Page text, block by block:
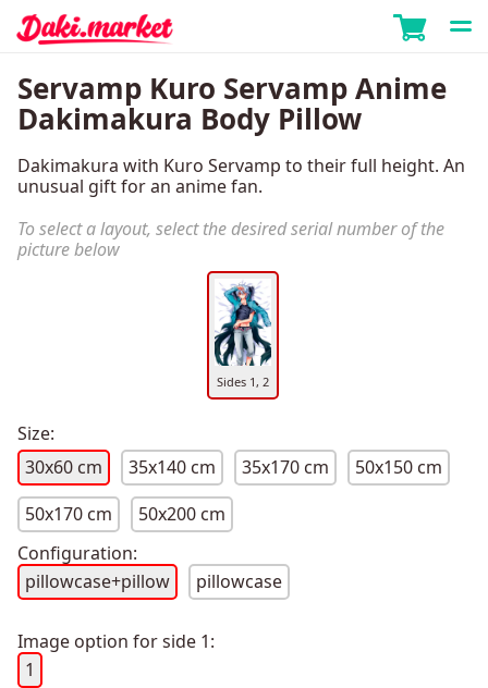
Servamp Kuro Servamp Anime
Dakimakura Body Pillow
Dakimakura with Kuro Servamp to their full height. An
unusual gift for an anime fan.
To select a layout, select the desired serial number of the
picture below
Sides 1, 2
Size:
30x60 cm
35x140 cm 35x170 cm
50x150 cm
50x170 cm
50x200 cm
Configuration:
pillowcase+pillow
pillowcase
Image option for side 1:
1